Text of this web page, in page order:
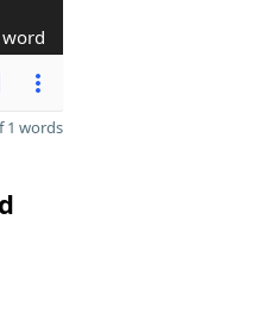
word
1 words